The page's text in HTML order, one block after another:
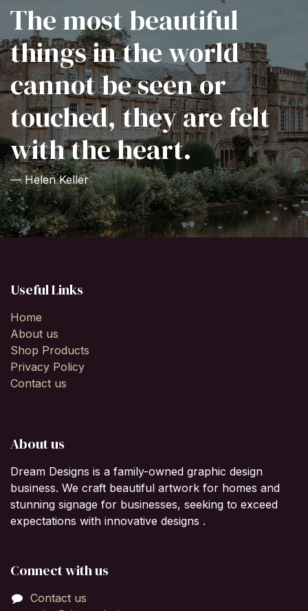
The most beautiful
things in the world
cannot be seen or
touched, they are felt
with the heart.
— Helen Keller
Useful Links
Home
About us
Shop Products
Privacy Policy
Contact us
About us
Dream Designs is a family-owned graphic design
business. We craft beautiful artwork for homes and
stunning signage for businesses, seeking to exceed
expectations with innovative designs .
Connect with us
Contact us